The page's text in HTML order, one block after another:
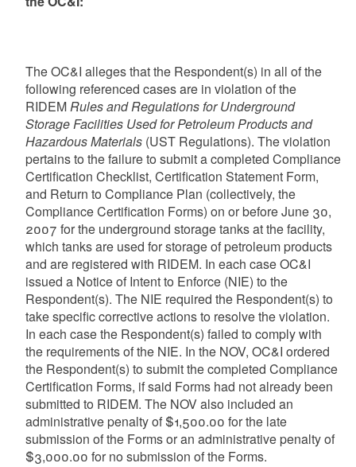
The OC&I alleges that the Respondent(s) in all of the
following referenced cases are in violation of the
RIDEMRules and Regulations for Underground
Storage Facilities Used for Petroleum Products and
Hazardous Materials(UST Regulations). The violation
pertains to the failure to submit a completed Compliance
Certification Checklist, Certification Statement Form,
and Return to Compliance Plan (collectively, the
Compliance Certification Forms) on or before June 30,
2007 for the underground storage tanks at the facility,
which tanks are used for storage of petroleum products
and are registered with RIDEM. In each case OC&I
issued a Notice of Intent to Enforce (NIE) to the
Respondent(s). The NIE required the Respondent(s) to
take specific corrective actions to resolve the violation.
In each case the Respondent(s) failed to comply with
the requirements of the NIE. In the NOV, OC&I ordered
the Respondent(s) to submit the completed Compliance
Certification Forms, if said Forms had not already been
submitted to RIDEM. The NOV also included an
administrative penalty of $1,500.00 for the late
submission of the Forms or an administrative penalty of
$3,000.00 for no submission of the Forms.